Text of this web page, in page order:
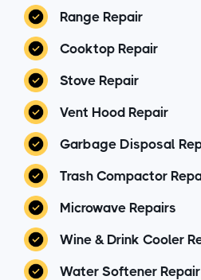
Range Repair
Cooktop Repair
Stove Repair
Vent Hood Repair
Garbage Disposal
Trash Compactor
Microwave Repairs
Wine & Drink Cooler
Water Softener Repair